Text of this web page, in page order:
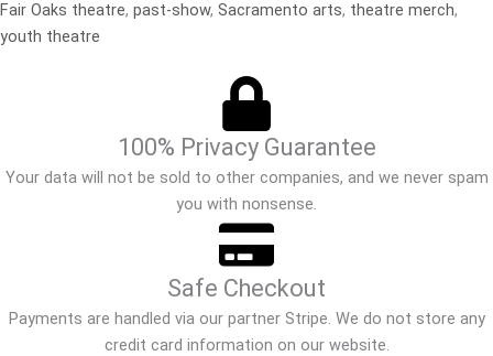
Fair Oaks theatre, past-show, Sacramento arts, theatre merch,
youth theatre
100% Privacy Guarantee
Your data will not be sold to other companies, and we never spam
you with nonsense.
Safe Checkout
Payments are handled via our partner Stripe. We do not store any
credit card information on our website.